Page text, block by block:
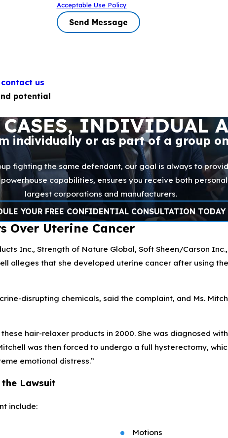
contact us
potential
Acceptable Use Policy
Send Message
INDIVIDUAL
individually or as part of a group
fighting the same defendant, our goal is always to
capabilities, ensures you receive both
largest corporations and manufacturers.
YOUR FREE CONFIDENTIAL CONSULTATION TODAY
Over Uterine Cancer
Inc., Strength of Nature Global, Soft Sheen/Carson
alleges that she developed uterine cancer after using
disrupting chemicals, said the complaint, and Ms.
hair-relaxer products in 2000. She was diagnosed
was then forced to undergo a full hysterectomy,
emotional distress.”
Lawsuit
include:
Motions